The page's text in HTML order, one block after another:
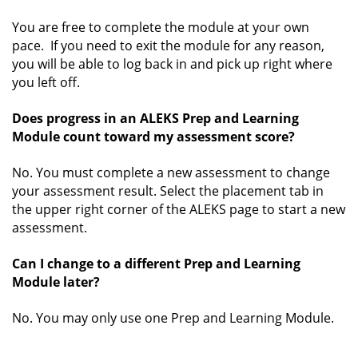
You are free to complete the module at your own
pace. If you need to exit the module for any reason,
you will be able to log back in and pick up right where
you left off.
Does progress in an ALEKS Prep and Learning
Module count toward my assessment score?
No. You must complete a new assessment to change
your assessment result. Select the placement tab in
the upper right corner of the ALEKS page to start a new
assessment.
Can I change to a different Prep and Learning
Module later?
No. You may only use one Prep and Learning Module.